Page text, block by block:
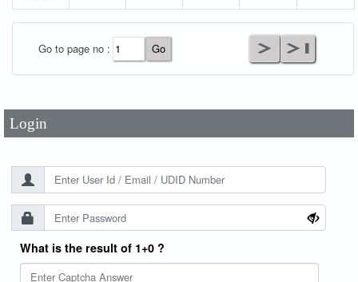
Go to page no :
Login
Password*
What is the result of 1+0 ?